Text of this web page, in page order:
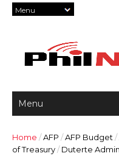
Home /AFP /AFP Budget /
of Treasury/ Duterte Admin